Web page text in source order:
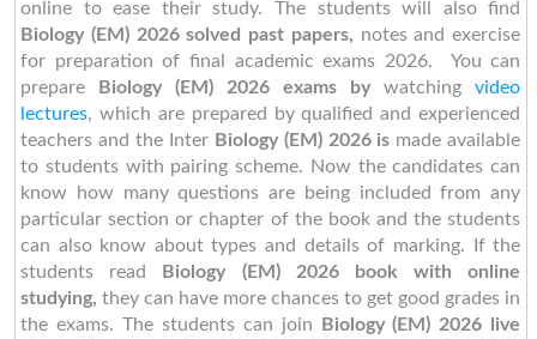
online to ease their study. The students will also find
Biology (EM) 2026 solved past papers, notes and exercise
for preparation of final academic exams 2026. You can
prepare
Biology (EM) 2026 exams bywatchingvideo
lectures, which are prepared by qualified and experienced
teachers and the Inter Biology (EM) 2026 is made available
to students with pairing scheme. Now the candidates can
know how many questions are being included from any
particular section or chapter of the book and the students
can also know about types and details of marking. If the
students read
Biology (EM) 2026 book with online
studying, they can have more chances to get good grades in
the exams. The students can join
Biology (EM) 2026 live